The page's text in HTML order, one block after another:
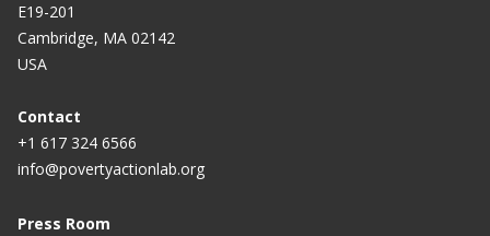
E19-201
Cambridge, MA 02142
USA
Contact
+1 617 324 6566
info@povertyactionlab.org
Press Room